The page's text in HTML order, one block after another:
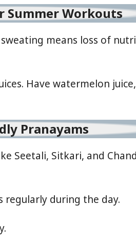
Summer Workouts
means loss of
Have watermelon
Pranayams
Seetali, Sitkari, and
regularly during the day.